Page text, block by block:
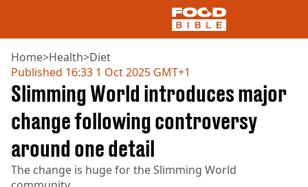
NEWS
US FOOD
UK FOOD
DRINKS
CELEBRITY
RESTAURANTS AND BARS
Home>Health>Diet
Published 16:33 1 Oct 2025 GMT+1
Slimming World introduces major
change following controversy
around one detail
The change is huge for the Slimming World